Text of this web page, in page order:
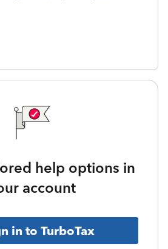
help options in
account
in to TurboTax